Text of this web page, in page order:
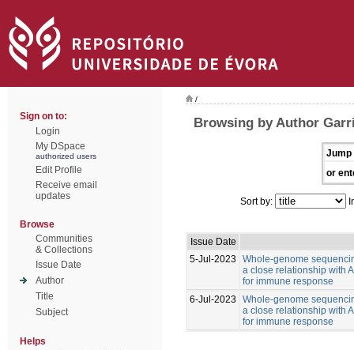
Sign on to:
Login
My DSpace
authorized users
Edit Profile
Receive email
updates
Browse
Communities
& Collections
Issue Date
Author
Title
Subject
Helps
/
Browsing by Author
Jump
or
Sort by:
Issue Date
5-Jul-2023
Whole-genome
a close relationship with
for immune response
6-Jul-2023
Whole-genome
a close relationship with
for immune response